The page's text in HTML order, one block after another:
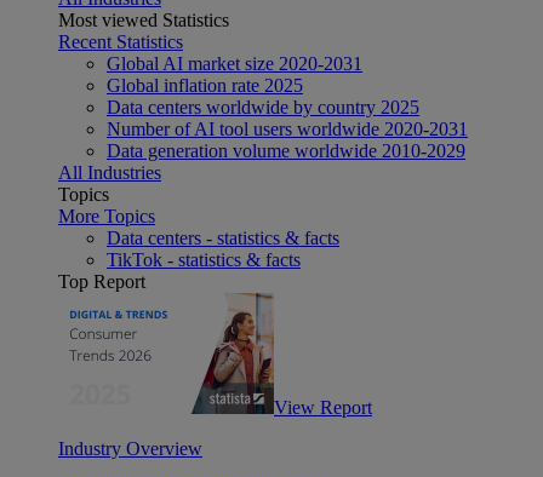
Most viewed Statistics
Recent Statistics
Global AI market size 2020-2031
Global inflation rate 2025
Data centers worldwide by country 2025
Number of AI tool users worldwide 2020-2031
Data generation volume worldwide 2010-2029
All Industries
Topics
More Topics
Data centers - statistics & facts
TikTok - statistics & facts
Top Report
View Report
Industry Overview